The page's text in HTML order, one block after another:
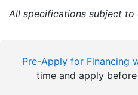
All specifications subject to
Pre-Apply for Financing
time and apply